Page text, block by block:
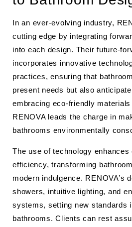
In an ever-evolving industry,
cutting edge by integrating
into each design. Their future-
incorporates innovative
practices, ensuring that
present needs but also
embracing eco-friendly
RENOVA leads the charge in
bathrooms environmentally
The use of technology enhances
efficiency, transforming
modern indulgence. RENOVA’s
showers, intuitive lighting, and
systems, setting new standards
bathrooms. Clients can rest